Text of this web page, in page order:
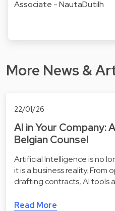
Associate - NautaDutilh
More News &
22/01/26
AI in Your Company:
Belgian Counsel
Artificial Intelligence is no
it is a business reality. From
drafting contracts, AI tools
Read More